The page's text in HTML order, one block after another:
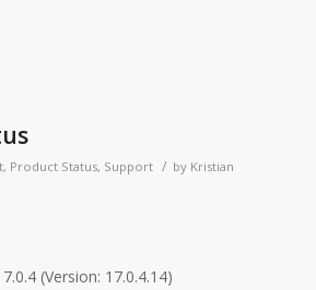
, Product Status, Support / by Kristian
(Version: 17.0.4.14)